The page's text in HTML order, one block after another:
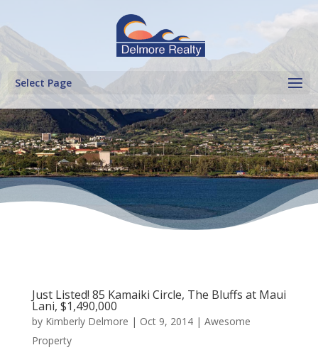
Select Page
Just Listed! 85 Kamaiki Circle, The Bluffs at Maui
Lani, $1,490,000
by Kimberly Delmore | Oct 9, 2014| Awesome
Property